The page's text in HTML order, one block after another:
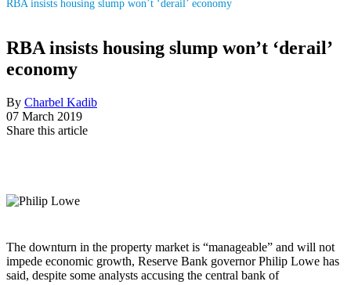
RBA insists housing slump won’t ‘derail’ economy
RBA insists housing slump won’t ‘derail’
economy
By Charbel Kadib
07 March 2019
Share this article
The downturn in the property market is “manageable” and will not
impede economic growth, Reserve Bank governor Philip Lowe has
said, despite some analysts accusing the central bank of